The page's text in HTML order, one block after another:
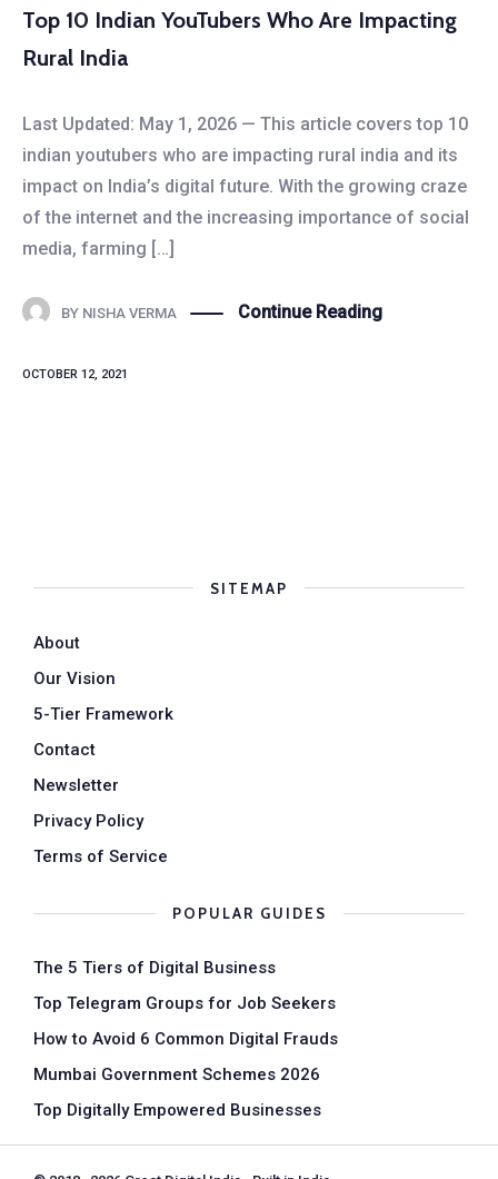
Top 10 Indian YouTubers Who Are Impacting
Rural India
Last Updated: May 1, 2026 — This article covers top 10
indian youtubers who are impacting rural india and its
impact on India’s digital future. With the growing craze
of the internet and the increasing importance of social
media, farming […]
BY NISHA VERMA Continue Reading
OCTOBER 12, 2021
SITEMAP
About
Our Vision
5-Tier Framework
Contact
Newsletter
Privacy Policy
Terms of Service
POPULAR GUIDES
The 5 Tiers of Digital Business
Top Telegram Groups for Job Seekers
How to Avoid 6 Common Digital Frauds
Mumbai Government Schemes 2026
Top Digitally Empowered Businesses